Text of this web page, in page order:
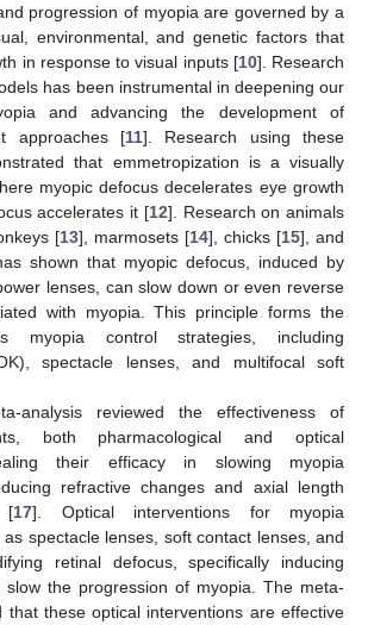
progression of myopia are governed by a
environmental, and genetic factors that
in response to visual inputs [10]. Research
has been instrumental in deepening our
and advancing the development of
approaches [11]. Research using these
that emmetropization is a visually
myopic defocus decelerates eye growth
accelerates it [12]. Research on animals
[13], marmosets [14], chicks [15], and
shown that myopic defocus, induced by
lenses, can slow down or even reverse
with myopia. This principle forms the
myopia control strategies, including
spectacle lenses, and multifocal soft
analysis reviewed the effectiveness of
both pharmacological and optical
their efficacy in slowing myopia
refractive changes and axial length
[17]. Optical interventions for myopia
spectacle lenses, soft contact lenses, and
retinal defocus, specifically inducing
slow the progression of myopia. The meta-
that these optical interventions are effective